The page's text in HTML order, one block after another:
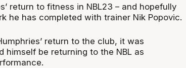
return to fitness in NBL23 – and hopefully
he has completed with trainer Nik Popovic.
return to the club, it was
himself be returning to the NBL as